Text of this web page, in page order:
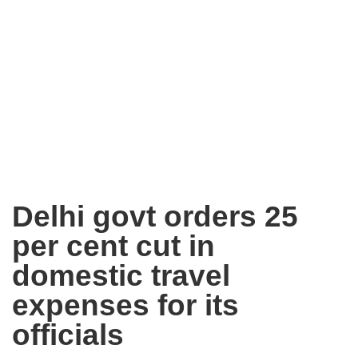
Delhi govt orders 25
per cent cut in
domestic travel
expenses for its
officials